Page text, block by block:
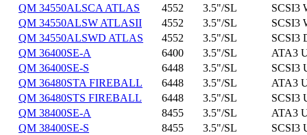
QM 34550ALSCA ATLAS
4552 3.5"/SL
SCSI3
QM 34550ALSW ATLASII
4552 3.5"/SL
SCSI3
QM 34550ALSWD ATLAS
4552 3.5"/SL
SCSI3
QM 36400SE-A
6400 3.5"/SL
ATA3
QM 36400SE-S
6448 3.5"/SL
SCSI3
QM 36480STA FIREBALL
6448 3.5"/SL
ATA3
QM 36480STS FIREBALL
6448 3.5"/SL
SCSI3
QM 38400SE-A
8455 3.5"/SL
ATA3
QM 38400SE-S
8455 3.5"/SL
SCSI3